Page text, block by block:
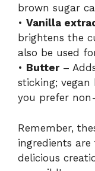
brown sugar
• Vanilla
brightens the
also be used
• Butter–
sticking;
you prefer
Remember,
ingredients
delicious